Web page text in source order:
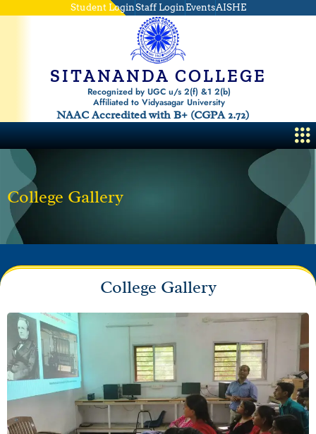
Student LoginStaff Login EventsAISHE
SITANANDA COLLEGE
Recognized by UGC u/s 2(f) &1 2(b)
Affiliated to Vidyasagar University
NAAC Accredited with B+ (CGPA 2.72)
College Gallery
College Gallery